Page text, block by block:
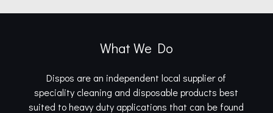
What We Do
Dispos are an independent local supplier of
speciality cleaning and disposable products best
suited to heavy duty applications that can be found